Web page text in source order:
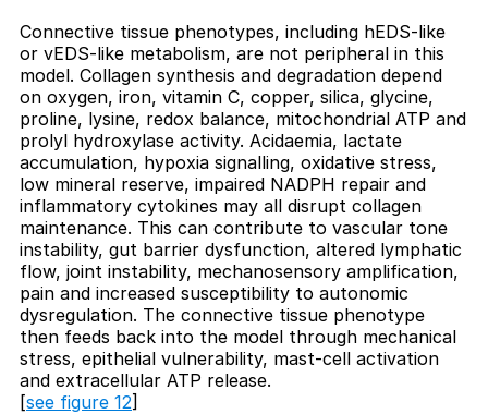
Connective tissue phenotypes, including hEDS-like
or vEDS-like metabolism, are not peripheral in this
model. Collagen synthesis and degradation depend
on oxygen, iron, vitamin C, copper, silica, glycine,
proline, lysine, redox balance, mitochondrial ATP and
prolyl hydroxylase activity. Acidaemia, lactate
accumulation, hypoxia signalling, oxidative stress,
low mineral reserve, impaired NADPH repair and
inflammatory cytokines may all disrupt collagen
maintenance. This can contribute to vascular tone
instability, gut barrier dysfunction, altered lymphatic
flow, joint instability, mechanosensory amplification,
pain and increased susceptibility to autonomic
dysregulation. The connective tissue phenotype
then feeds back into the model through mechanical
stress, epithelial vulnerability, mast-cell activation
and extracellular ATP release.
[see figure 12]